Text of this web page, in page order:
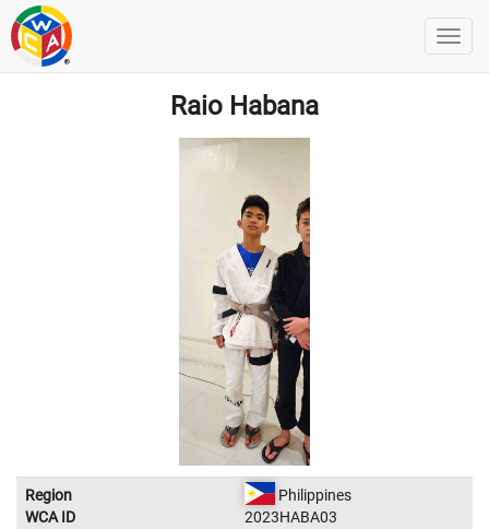
Raio Habana
Region
Philippines
WCA ID
2023HABA03